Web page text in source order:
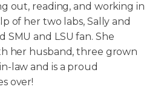
out, reading, and working in
of her two labs, Sally and
SMU and LSU fan. She
her husband, three grown
law and is a proud
over!